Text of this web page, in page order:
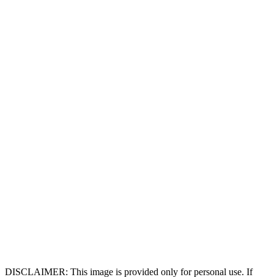
DISCLAIMER: This image is provided only for personal use. If